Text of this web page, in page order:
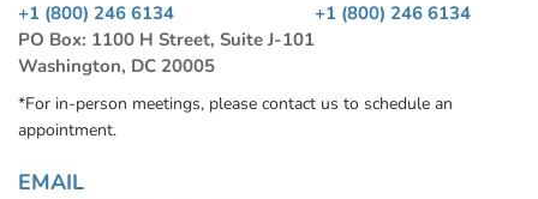
+1 (800) 246 6134
PO Box: 1100 H Street, Suite J-101
Washington, DC 20005
+1 (800) 246 6134
*For in-person meetings, please contact us to schedule an
appointment.
EMAIL